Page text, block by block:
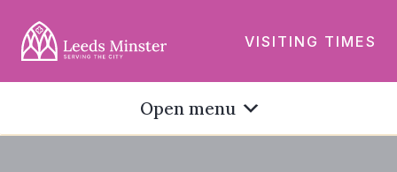
VISITING TIMES
Open menu